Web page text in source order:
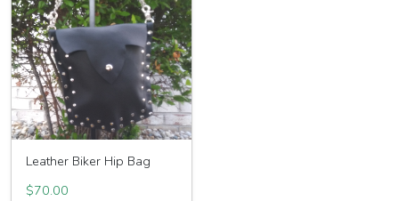
Leather Biker Hip Bag
$70.00